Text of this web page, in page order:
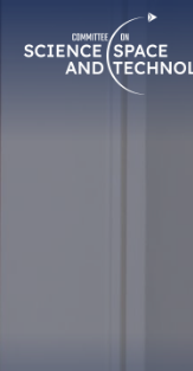
Navigation